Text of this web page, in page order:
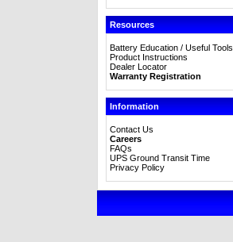
Resources
Battery Education / Useful Tools
Product Instructions
Dealer Locator
Warranty Registration
Information
Contact Us
Careers
FAQs
UPS Ground Transit Time
Privacy Policy